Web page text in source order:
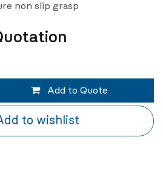
non slip grasp
Add to Quote
to wishlist